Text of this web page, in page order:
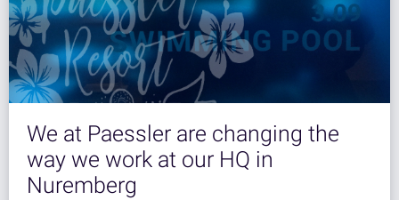
We at Paessler are changing the
way we work at our HQ in
Nuremberg